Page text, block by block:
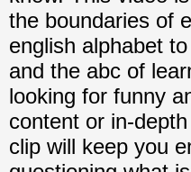
the boundaries of
english alphabet
and the abc of
looking for funny
content or in-
clip will keep you